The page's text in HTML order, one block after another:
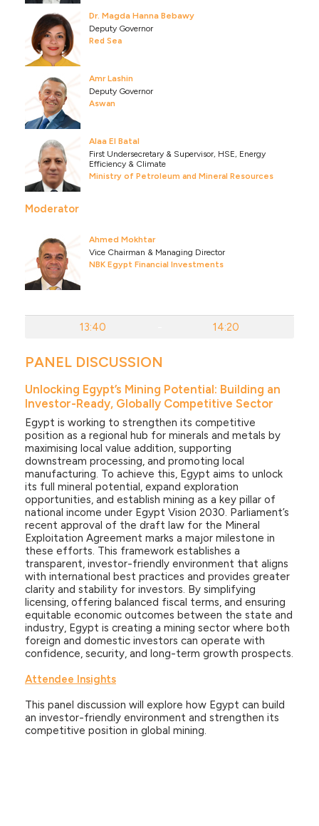
Dr. Magda Hanna Bebawy
Deputy Governor
Red Sea
Amr Lashin
Deputy Governor
Aswan
Alaa El Batal
First Undersecretary & Supervisor, HSE, Energy
Efficiency & Climate
Ministry of Petroleum and Mineral Resources
Moderator
Ahmed Mokhtar
Vice Chairman & Managing Director
NBK Egypt Financial Investments
13:40 14:20
PANEL DISCUSSION
Unlocking Egypt’s Mining Potential: Building an
Investor-Ready, Globally Competitive Sector
Egypt is working to strengthen its competitive
position as a regional hub for minerals and metals by
maximising local value addition, supporting
downstream processing, and promoting local
manufacturing. To achieve this, Egypt aims to unlock
its full mineral potential, expand exploration
opportunities, and establish mining as a key pillar of
national income under Egypt Vision 2030. Parliament’s
recent approval of the draft law for the Mineral
Exploitation Agreement marks a major milestone in
these efforts. This framework establishes a
transparent, investor-friendly environment that aligns
with international best practices and provides greater
clarity and stability for investors. By simplifying
licensing, offering balanced fiscal terms, and ensuring
equitable economic outcomes between the state and
industry, Egypt is creating a mining sector where both
foreign and domestic investors can operate with
confidence, security, and long-term growth prospects.
Attendee Insights
This panel discussion will explore how Egypt can build
an investor-friendly environment and strengthen its
competitive position in global mining.